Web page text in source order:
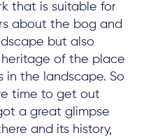
that is suitable for
about the bog and
but also
of the place
the landscape. So
time to get out
a great glimpse
and its history,